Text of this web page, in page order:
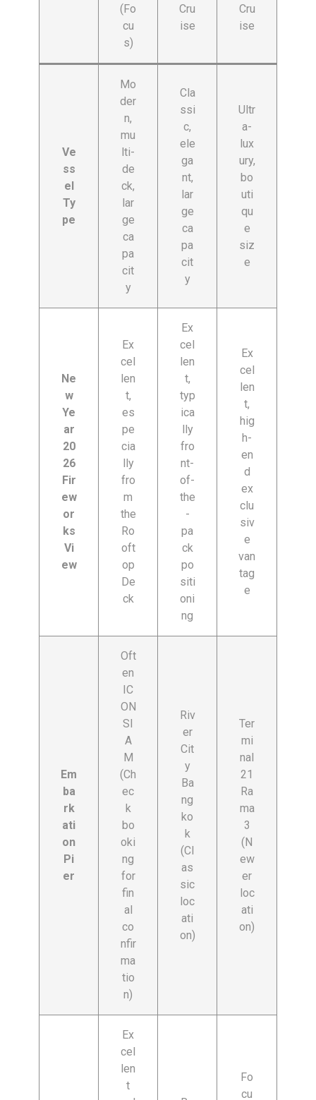
(Fo
cu
s)
Cru
ise
Cru
ise
Ve
ss
el
Ty
pe
Mo
der
n,
mu
lti-
de
ck,
lar
ge
ca
pa
cit
y
Cla
ssi
c,
ele
ga
nt,
lar
ge
ca
pa
cit
y
Ultr
a-
lux
ury,
bo
uti
qu
e
siz
e
Ne
w
Ye
ar
20
26
Fir
ew
or
ks
Vi
ew
Ex
cel
len
t,
es
pe
cia
lly
fro
m
the
Ro
oft
op
De
ck
Ex
cel
len
t,
typ
ica
lly
fro
nt-
of-
the
-
pa
ck
po
siti
oni
ng
Ex
cel
len
t,
hig
h-
en
d
ex
clu
siv
e
van
tag
e
Em
ba
rk
ati
on
Pi
er
Oft
en
IC
ON
SI
A
M
(Ch
ec
k
bo
oki
ng
for
fin
al
co
nfir
ma
tio
n)
Riv
er
Cit
y
Ba
ng
ko
k
(Cl
as
sic
loc
ati
on)
Ter
mi
nal
21
Ra
ma
3
(N
ew
er
loc
ati
on)
Ex
cel
len
t
Fo
cu